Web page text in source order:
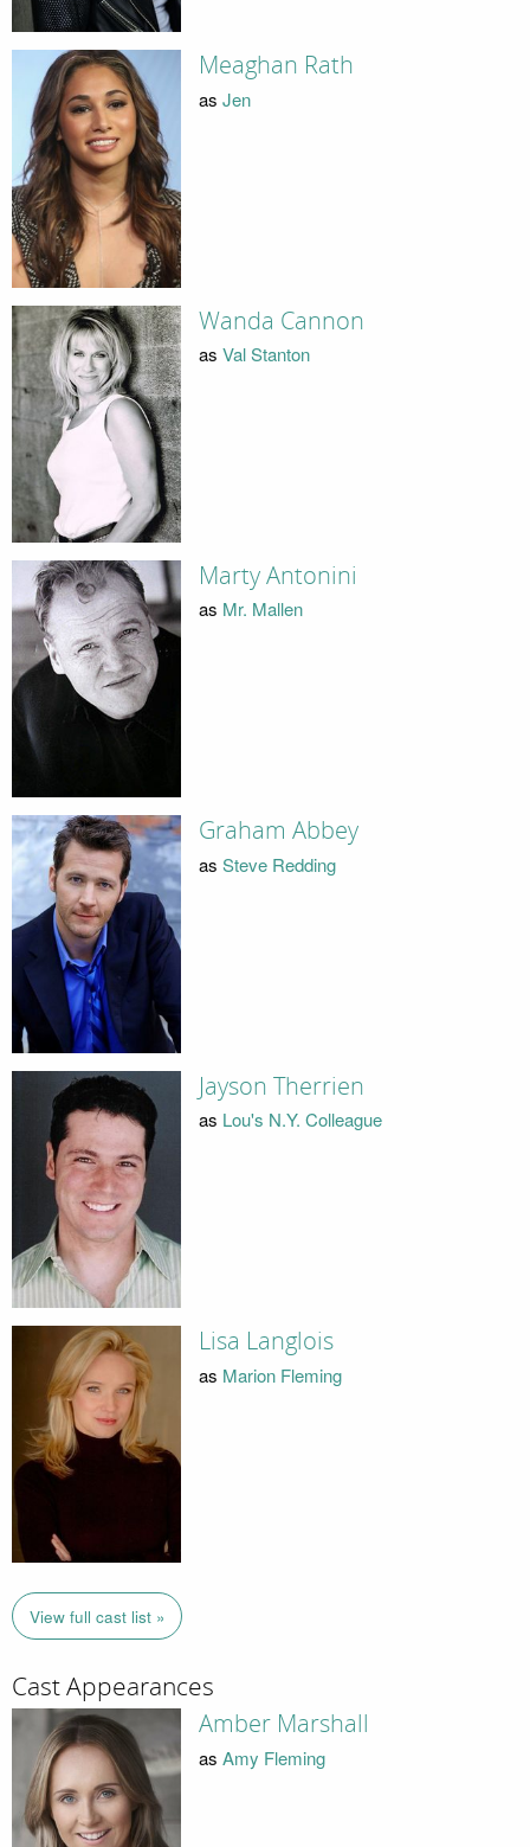
Meaghan Rath
as Jen
Wanda Cannon
as Val Stanton
Marty Antonini
as Mr. Mallen
Graham Abbey
as Steve Redding
Jayson Therrien
as Lou's N.Y. Colleague
Lisa Langlois
as Marion Fleming
View full cast list »
Cast Appearances
Amber Marshall
as Amy Fleming